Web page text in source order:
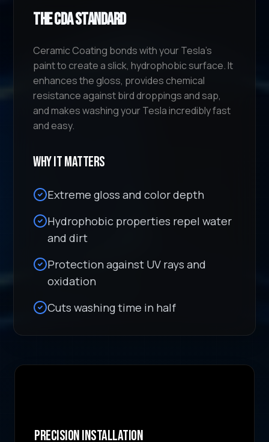
The CDA Standard
Ceramic Coating bonds with your Tesla's
paint to create a slick, hydrophobic surface. It
enhances the gloss, provides chemical
resistance against bird droppings and sap,
and makes washing your Tesla incredibly fast
and easy.
Why It Matters
Extreme gloss and color depth
Hydrophobic properties repel water
and dirt
Protection against UV rays and
oxidation
Cuts washing time in half
Precision Installation